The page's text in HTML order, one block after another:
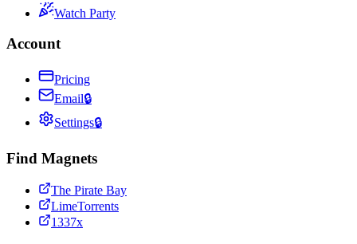
Watch Party
Account
Pricing
Email🔒
Settings🔒
Find Magnets
The Pirate Bay
LimeTorrents
1337x